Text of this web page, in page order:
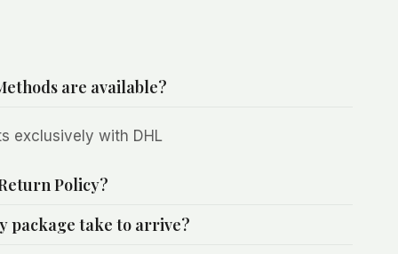
are available?
exclusively with DHL
Policy?
package take to arrive?